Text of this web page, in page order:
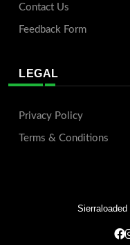
Contact Us
Feedback Form
LEGAL
Privacy Policy
Terms & Conditions
Sierraloaded